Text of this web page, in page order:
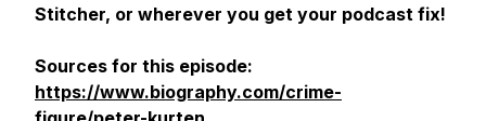
Stitcher, or wherever you get your podcast fix!
Sources for this episode:
https://www.biography.com/crime-